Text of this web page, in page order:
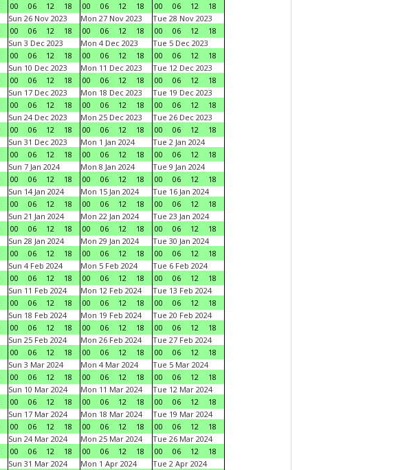
00
06 12 18
00
06 12 18
00
06 12
18
Sun 26 Nov 2023
00
06 12 18
Mon 27 Nov 2023
00
06 12 18
Tue 28 Nov 2023
00
06 12
18
Sun 3 Dec 2023
00
06 12 18
Mon 4 Dec 2023
00
06 12 18
Tue 5 Dec 2023
00
06 12
18
Sun 10 Dec 2023
00
06 12 18
Mon 11 Dec 2023
00
06 12 18
Tue 12 Dec 2023
00
06 12
18
Sun 17 Dec 2023
00
06 12 18
Mon 18 Dec 2023
00
06 12 18
Tue 19 Dec 2023
00
06 12
18
Sun 24 Dec 2023
00
06 12 18
Mon 25 Dec 2023
00
06 12 18
Tue 26 Dec 2023
00
06 12
18
Sun 31 Dec 2023
00
06 12 18
Mon 1 Jan 2024
00
06 12 18
Tue 2 Jan 2024
00
06 12
18
Sun 7 Jan 2024
00
06 12 18
Mon 8 Jan 2024
00
06 12 18
Tue 9 Jan 2024
00
06 12
18
Sun 14 Jan 2024
00
06 12 18
Mon 15 Jan 2024
00
06 12 18
Tue 16 Jan 2024
00
06 12
18
Sun 21 Jan 2024
00
06 12 18
Mon 22 Jan 2024
00
06 12 18
Tue 23 Jan 2024
00
06 12
18
Sun 28 Jan 2024
00
06 12 18
Mon 29 Jan 2024
00
06 12 18
Tue 30 Jan 2024
00
06 12
18
Sun 4 Feb 2024
00
06 12 18
Mon 5 Feb 2024
00
06 12 18
Tue 6 Feb 2024
00
06 12
18
Sun 11 Feb 2024
00
06 12 18
Mon 12 Feb 2024
00
06 12 18
Tue 13 Feb 2024
00
06 12
18
Sun 18 Feb 2024
00
06 12 18
Mon 19 Feb 2024
00
06 12 18
Tue 20 Feb 2024
00
06 12
18
Sun 25 Feb 2024
00
06 12 18
Mon 26 Feb 2024
00
06 12 18
Tue 27 Feb 2024
00
06 12
18
Sun 3 Mar 2024
00
06 12 18
Mon 4 Mar 2024
00
06 12 18
Tue 5 Mar 2024
00
06 12
18
Sun 10 Mar 2024
00
06 12 18
Mon 11 Mar 2024
00
06 12 18
Tue 12 Mar 2024
00
06 12
18
Sun 17 Mar 2024
00
06 12 18
Mon 18 Mar 2024
00
06 12 18
Tue 19 Mar 2024
00
06 12
18
Sun 24 Mar 2024
00
06 12 18
Mon 25 Mar 2024
00
06 12 18
Tue 26 Mar 2024
00
06 12
18
Sun 31 Mar 2024
Mon 1 Apr 2024
Tue 2 Apr 2024